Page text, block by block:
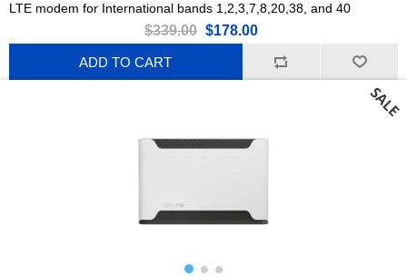
LTE modem for International bands 1,2,3,7,8,20,38, and 40
$339.00 $178.00
ADD TO CART